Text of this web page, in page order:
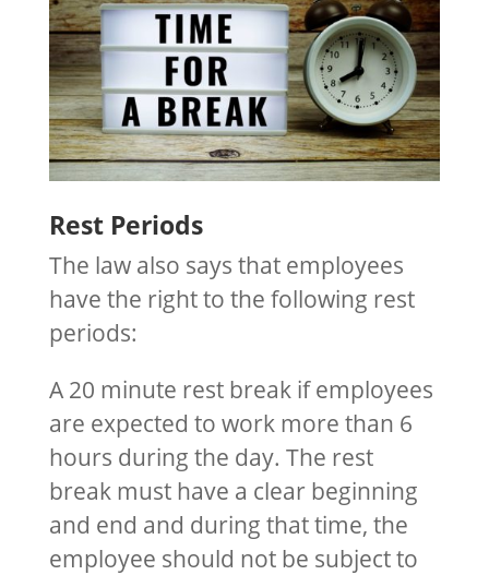
Rest Periods
The law also says that employees
have the right to the following rest
periods:
A 20 minute rest break if employees
are expected to work more than 6
hours during the day. The rest
break must have a clear beginning
and end and during that time, the
employee should not be subject to